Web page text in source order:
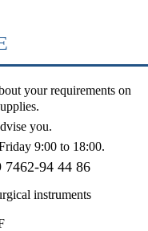
your requirements on
you.
9:00 to 18:00.
7462-94 44 86
instruments